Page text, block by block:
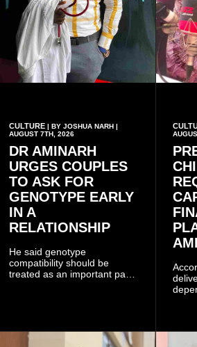
CULTURE | BY JOSHUA NARH |
AUGUST 7TH, 2026
DR AMINARH
URGES COUPLES
TO ASK FOR
GENOTYPE EARLY
IN A
RELATIONSHIP
He said genotype
compatibility should be
treated as an important part
who carry the sickle cell gene
have children together.
she